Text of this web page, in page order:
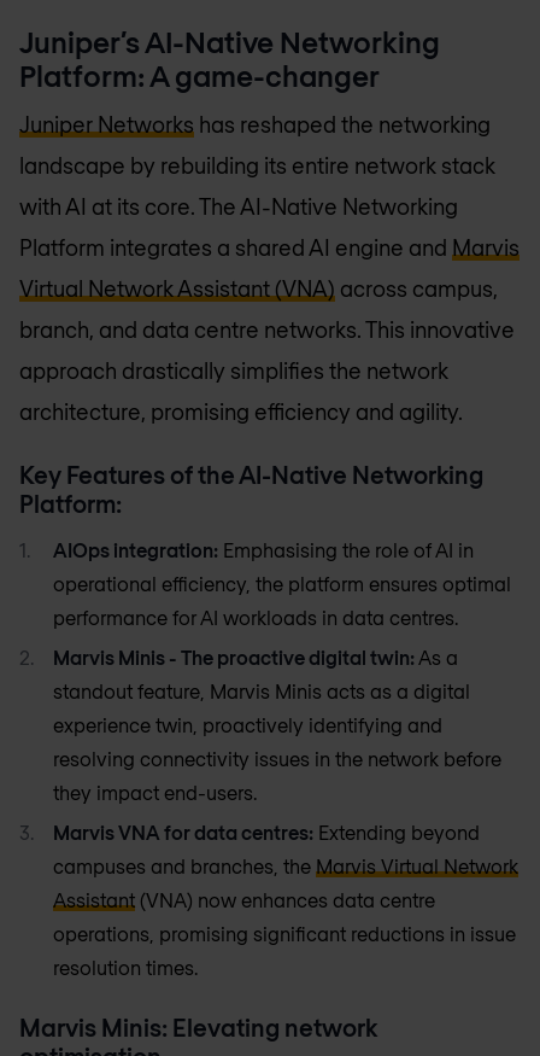
Juniper’s AI-Native Networking
Platform: A game-changer
Juniper Networks has reshaped the networking
landscape by rebuilding its entire network stack
with AI at its core. The AI-Native Networking
Platform integrates a shared AI engine and Marvis
Virtual Network Assistant (VNA) across campus,
branch, and data centre networks. This innovative
approach drastically simplifies the network
architecture, promising efficiency and agility.
Key Features of the AI-Native Networking
Platform:
AIOps integration: Emphasising the role of AI in
operational efficiency, the platform ensures optimal
performance for AI workloads in data centres.
Marvis Minis - The proactive digital twin: As a
standout feature, Marvis Minis acts as a digital
experience twin, proactively identifying and
resolving connectivity issues in the network before
they impact end-users.
Marvis VNA for data centres: Extending beyond
campuses and branches, the Marvis Virtual Network
Assistant (VNA) now enhances data centre
operations, promising significant reductions in issue
resolution times.
Marvis Minis: Elevating network